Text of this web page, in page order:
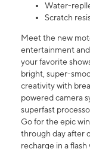
Water-
Scratch
Meet the new
entertainment
your favorite
bright, super-
creativity with
powered camera
superfast
Go for the epic
through day after
recharge in a